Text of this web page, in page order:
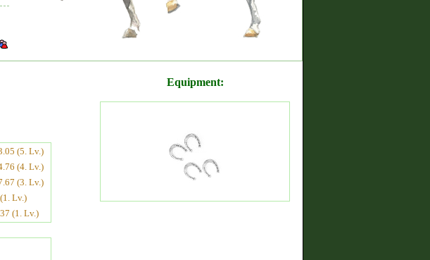
(5. Lv.)
(4. Lv.)
(3. Lv.)
Lv.)
(1. Lv.)
Equipment: